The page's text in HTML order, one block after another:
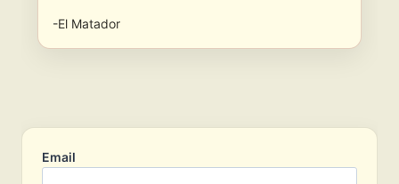
-El Matador
Email